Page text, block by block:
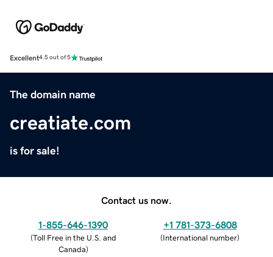
Excellent4.5 out of 5
The domain name
creatiate.com
is for sale!
Contact us now.
1-855-646-1390
(Toll Free in the U.S. and
Canada)
+1 781-373-6808
(International number)